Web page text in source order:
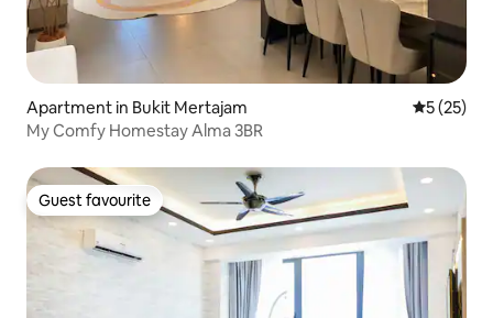
Apartment in Bukit Mertajam 5 out of 5
5 (25)
My Comfy Homestay Alma 3BR
Guest favourite
Guest favourite